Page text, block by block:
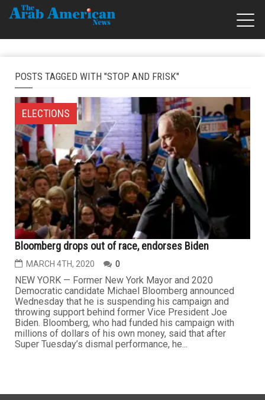
POSTS TAGGED WITH "STOP AND FRISK"
ELECTIONS
Bloomberg drops out of race, endorses Biden
MARCH 4TH, 2020 0
NEW YORK — Former New York Mayor and 2020
Democratic candidate Michael Bloomberg announced
Wednesday that he is suspending his campaign and
throwing support behind former Vice President Joe
Biden. Bloomberg, who had funded his campaign with
millions of dollars of his own money, said that after
Super Tuesday’s dismal performance, he...